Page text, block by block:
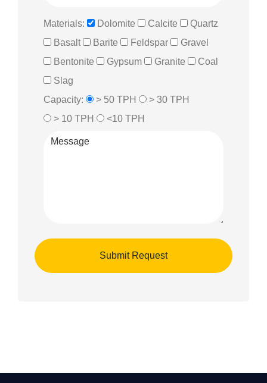
Materials: Dolomite Calcite
Quartz
Basalt
Barite Feldspar
Gravel
Bentonite
Gypsum Granite
Coal
Slag
Capacity:
> 50 TPH
> 30 TPH
> 10 TPH
<10 TPH